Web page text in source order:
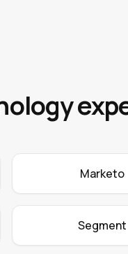
Marketo
Segment